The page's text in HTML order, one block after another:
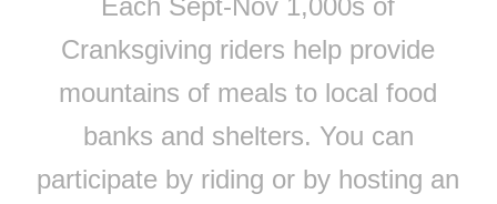
Each Sept-Nov 1,000s of
Cranksgiving riders help provide
mountains of meals to local food
banks and shelters. You can
participate by riding or by hosting an